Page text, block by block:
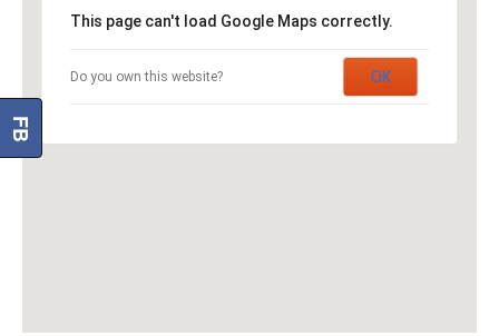
This page can't load Google Maps correctly.
Do you own this website? OK
FB